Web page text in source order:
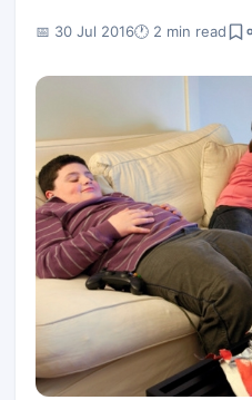
📅 30 Jul 2016🕐 2 min read